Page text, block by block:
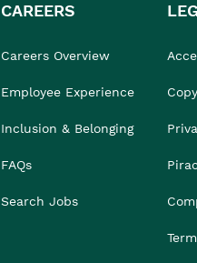
CAREERS
Careers Overview
Employee Experience
Inclusion & Belonging
FAQs
Search Jobs